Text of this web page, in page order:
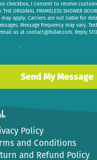
checkbox, I consent to receive
ORIGINAL FRAMELESS SHOWER
may apply. Carriers are not liable for
Message frequency may vary.
us at contact@fsdae.com. Reply
.
Policy
and Conditions
and Refund Policy